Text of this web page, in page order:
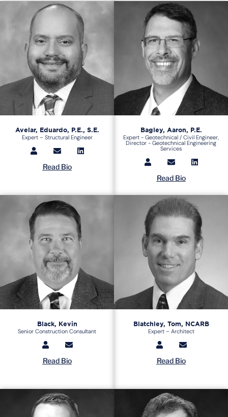
Avelar, Eduardo, P.E., S.E.
Expert – Structural Engineer
Read Bio
Bagley, Aaron, P.E.
Expert - Geotechnical / Civil Engineer,
Director - Geotechnical Engineering
Services
Read Bio
Black, Kevin
Senior Construction Consultant
Read Bio
Blatchley, Tom, NCARB
Expert – Architect
Read Bio